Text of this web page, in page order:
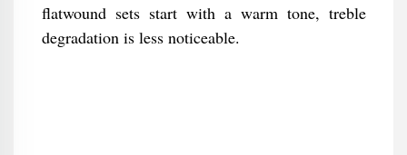
flatwound sets start with a warm tone, treble
degradation is less noticeable.